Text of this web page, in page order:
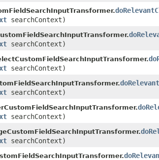
searchContext)
searchContext)
searchContext)
searchContext)
searchContext)
searchContext)